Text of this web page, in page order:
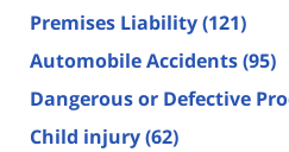
Premises Liability(121)
Automobile Accidents(95)
Dangerous or Defective
Child injury(62)